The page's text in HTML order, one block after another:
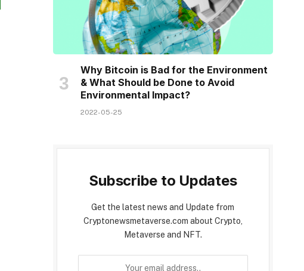
Why Bitcoin is Bad for the Environment
& What Should be Done to Avoid
Environmental Impact?
2022-05-25
Subscribe to Updates
Get the latest news and Update from
Cryptonewsmetaverse.com about Crypto,
Metaverse and NFT.